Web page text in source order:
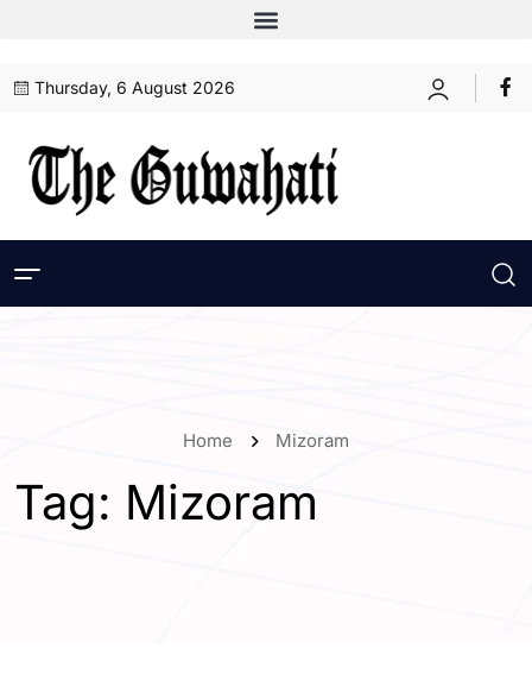
Thursday, 6 August 2026
Home Mizoram
Tag: Mizoram